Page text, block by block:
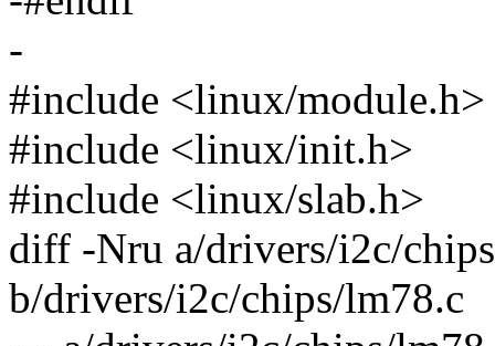
-
#include <linux/module.h>
#include <linux/init.h>
#include <linux/slab.h>
diff -Nru a/drivers/i2c/
b/drivers/i2c/chips/lm78.c